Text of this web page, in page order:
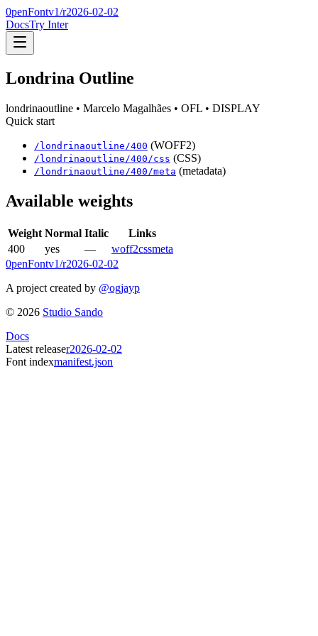
0penFontv1/r2026-02-02
DocsTry Inter
Londrina Outline
londrinaoutline • Marcelo Magalhães • OFL • DISPLAY
Quick start
/ londrinaoutline /400 (WOFF2)
/ londrinaoutline /400 /css (CSS)
/ londrinaoutline /400 /meta (metadata)
Available weights
Weight Normal Italic
Links
400
yes — woff2cssmeta
0penFontv1/r2026-02-02
A project created by @ogjayp
© 2026 Studio Sando
Docs
Latest releaser2026-02-02
Font indexmanifest.json